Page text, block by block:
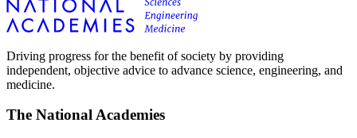
Driving progress for the benefit of society by providing
independent, objective advice to advance science, engineering, and
medicine.
The National Academies